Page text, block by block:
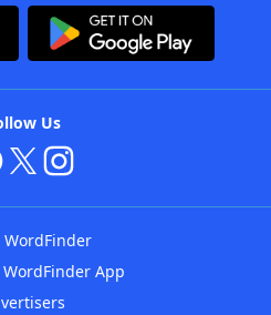
Us
App